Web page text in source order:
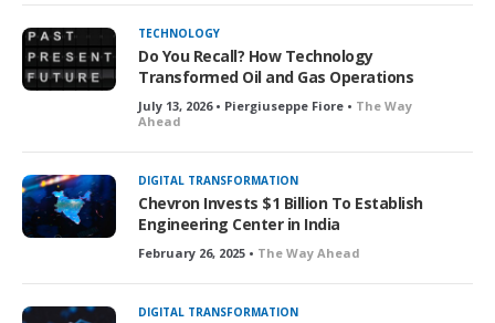
TECHNOLOGY
Do You Recall? How Technology
Transformed Oil and Gas Operations
July 13, 2026 • Piergiuseppe Fiore • The Way
Ahead
DIGITAL TRANSFORMATION
Chevron Invests $1 Billion To Establish
Engineering Center in India
February 26, 2025 • The Way Ahead
DIGITAL TRANSFORMATION